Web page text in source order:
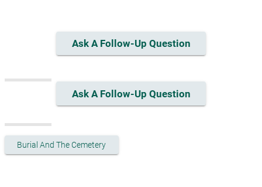
Ask A Follow-Up Question
Ask A Follow-Up Question
Burial And The Cemetery